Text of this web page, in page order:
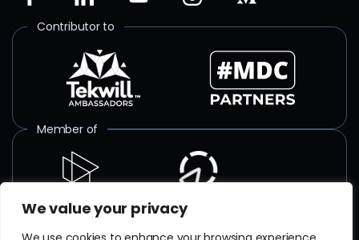
We value your privacy
Contributor to
Member of
ISO certified